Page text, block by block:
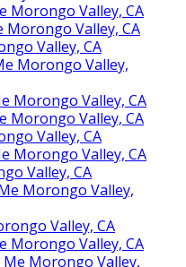
Morongo Valley, CA
Morongo Valley, CA
Valley, CA
Morongo Valley,
Morongo Valley, CA
Morongo Valley, CA
Valley, CA
Morongo Valley, CA
Valley, CA
Morongo Valley,
Valley, CA
Morongo Valley, CA
Me Morongo Valley,